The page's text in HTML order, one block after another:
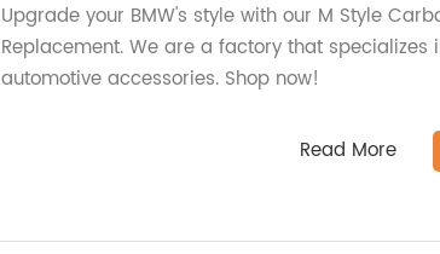
Upgrade your BMW's style with our M Style
Replacement. We are a factory that specializes
automotive accessories. Shop now!
Read More